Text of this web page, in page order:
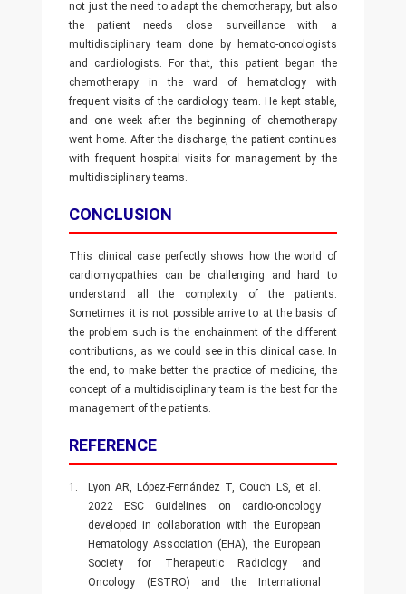
not just the need to adapt the chemotherapy, but also
the patient needs close surveillance with a
multidisciplinary team done by hemato-oncologists
and cardiologists. For that, this patient began the
chemotherapy in the ward of hematology with
frequent visits of the cardiology team. He kept stable,
and one week after the beginning of chemotherapy
went home. After the discharge, the patient continues
with frequent hospital visits for management by the
multidisciplinary teams.
CONCLUSION
This clinical case perfectly shows how the world of
cardiomyopathies can be challenging and hard to
understand all the complexity of the patients.
Sometimes it is not possible arrive to at the basis of
the problem such is the enchainment of the different
contributions, as we could see in this clinical case. In
the end, to make better the practice of medicine, the
concept of a multidisciplinary team is the best for the
management of the patients.
REFERENCE
1.
Lyon AR, López-Fernández T, Couch LS, et al.
2022 ESC Guidelines on cardio-oncology
developed in collaboration with the European
Hematology Association (EHA), the European
Society for Therapeutic Radiology and
Oncology (ESTRO) and the International